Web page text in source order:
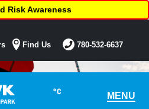
°C MENU
Risk Awareness
Find Us 780-532-6637